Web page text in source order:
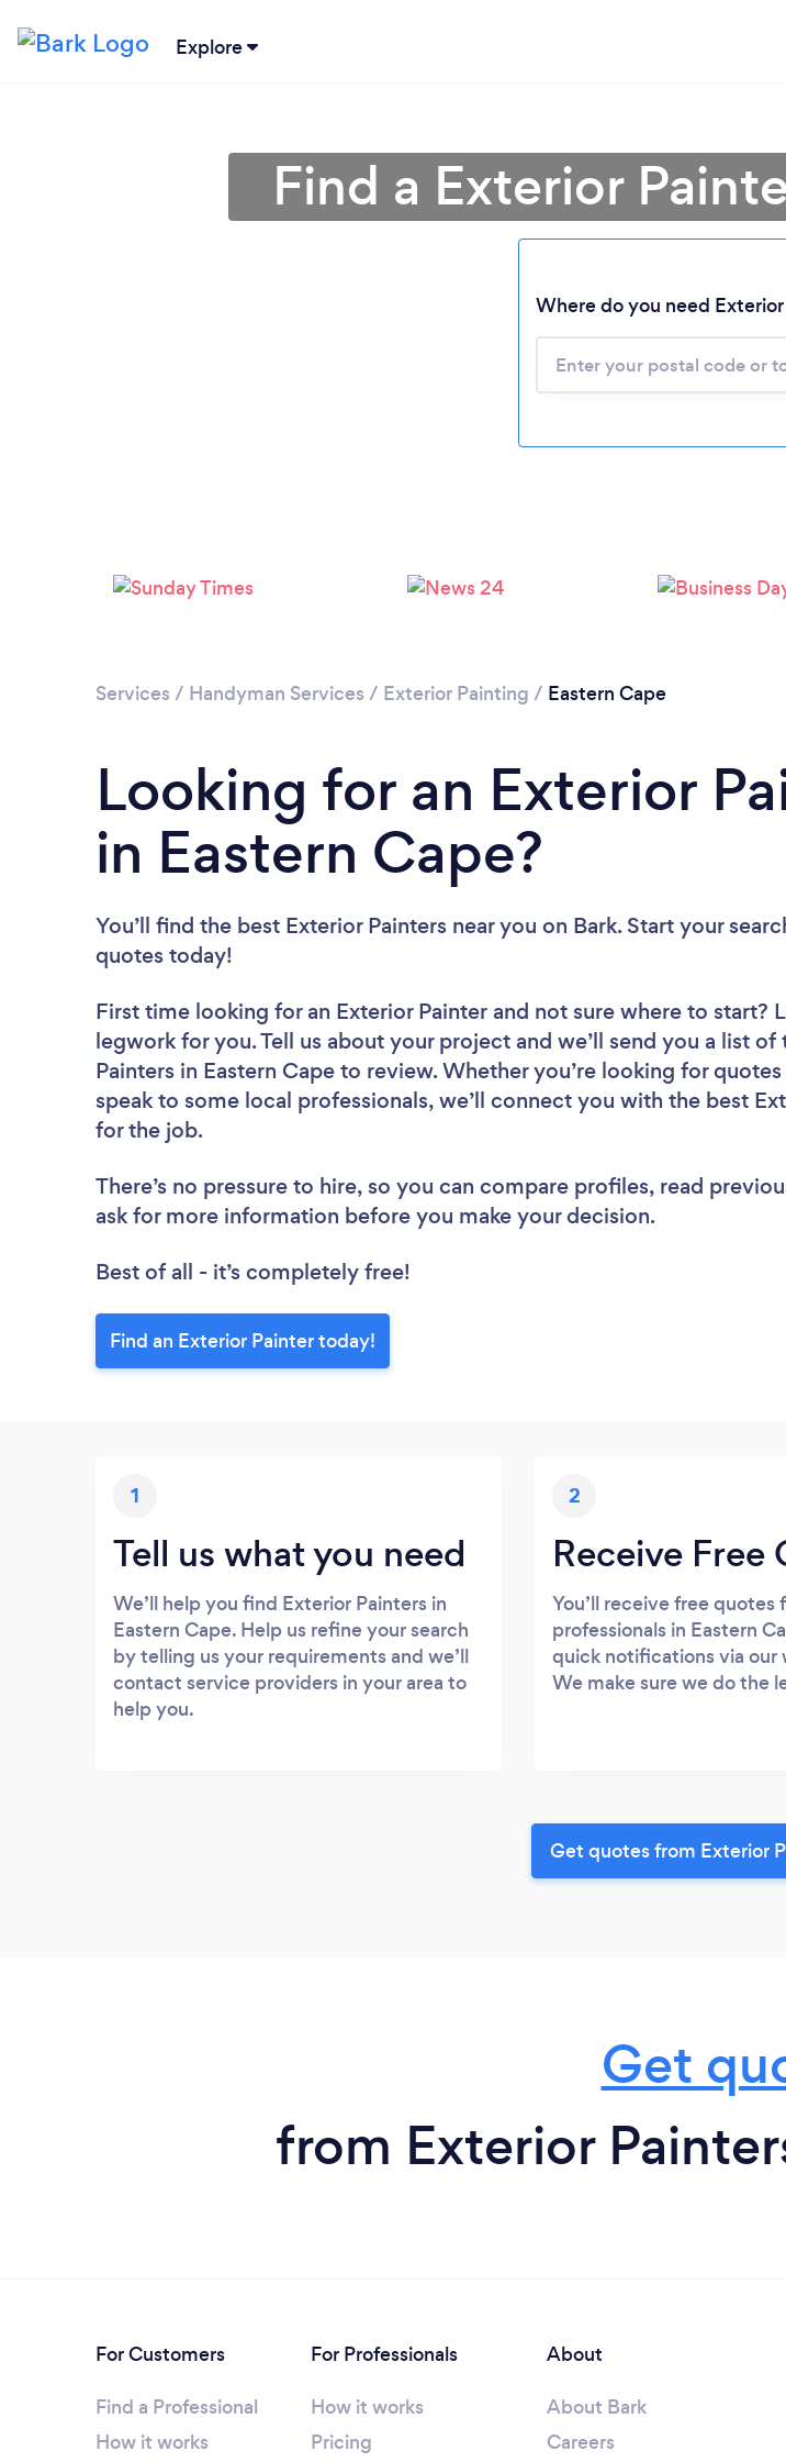
Explore
Loading...
Please
Find a Exterior
Where do you need
Services / Handyman Services / Exterior Painting / Eastern Cape
Looking for an Exterior
in Eastern Cape?
You’ll find the best Exterior Painters near you on Bark. Start your
quotes today!
First time looking for an Exterior Painter and not sure where to start?
legwork for you. Tell us about your project and we’ll send you a list
Painters in Eastern Cape to review. Whether you’re looking for
speak to some local professionals, we’ll connect you with the best
for the job.
There’s no pressure to hire, so you can compare profiles, read
ask for more information before you make your decision.
Best of all - it’s completely free!
Find an Exterior Painter today!
1
Tell us what you need
We’ll help you find Exterior Painters in
Eastern Cape. Help us refine your search
by telling us your requirements and we’ll
contact service providers in your area to
help you.
2
Receive Free
You’ll receive free quotes
professionals in Eastern
quick notifications via our
We make sure we do the
Get quotes from Exterior
Get
from Exterior
For Customers
Find a Professional
How it works
For Professionals
How it works
Pricing
About
About Bark
Careers